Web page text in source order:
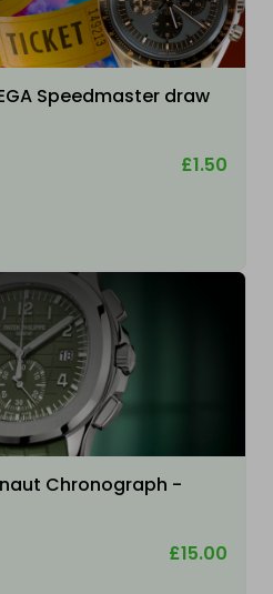
Speedmaster draw
£1.50
Chronograph -
£15.00